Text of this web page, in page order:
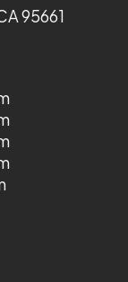
95661